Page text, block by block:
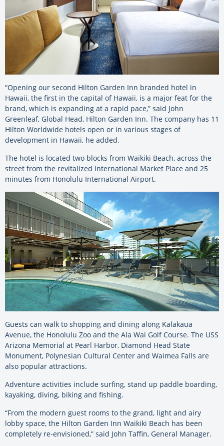
“Opening our second Hilton Garden Inn branded hotel in
Hawaii, the first in the capital of Hawaii, is a major feat for the
brand, which is expanding at a rapid pace,” said John
Greenleaf, Global Head, Hilton Garden Inn. The company has 11
Hilton Worldwide hotels open or in various stages of
development in Hawaii, he added.
The hotel is located two blocks from Waikiki Beach, across the
street from the revitalized International Market Place and 25
minutes from Honolulu International Airport.
Guests can walk to shopping and dining along Kalakaua
Avenue, the Honolulu Zoo and the Ala Wai Golf Course. The USS
Arizona Memorial at Pearl Harbor, Diamond Head State
Monument, Polynesian Cultural Center and Waimea Falls are
also popular attractions.
Adventure activities include surfing, stand up paddle boarding,
kayaking, diving, biking and fishing.
“From the modern guest rooms to the grand, light and airy
lobby space, the Hilton Garden Inn Waikiki Beach has been
completely re-envisioned,” said John Taffin, General Manager.